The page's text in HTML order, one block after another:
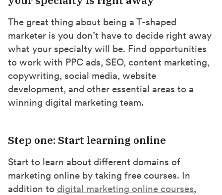
The great thing about being a T-shaped
marketer is you don’t have to decide right away
what your specialty will be. Find opportunities
to work with PPC ads, SEO, content marketing,
copywriting, social media, website
development, and other essential areas to a
winning digital marketing team.
Step one: Start learning online
Start to learn about different domains of
marketing online by taking free courses. In
addition to digital marketing online courses,